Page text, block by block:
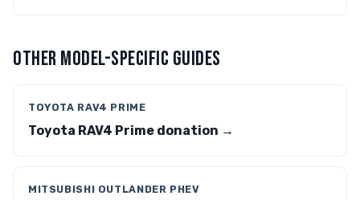
OTHER MODEL-SPECIFIC GUIDES
TOYOTA RAV4 PRIME
Toyota RAV4 Prime donation →
MITSUBISHI OUTLANDER PHEV